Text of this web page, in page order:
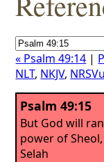
« Psalm 49:14 |
NLT, NKJV,
Psalm 49:15
But God will
power of
Selah